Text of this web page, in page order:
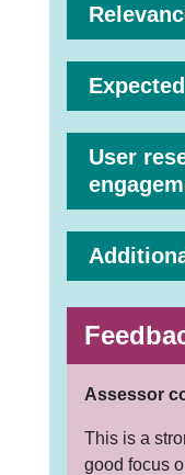
User
Assessor
This is a
good focus